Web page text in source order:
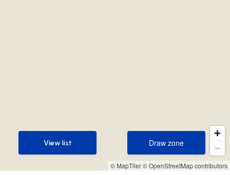
© MapTiler© OpenStreetMap contributors
Draw zone
Draw zone
View list
View list